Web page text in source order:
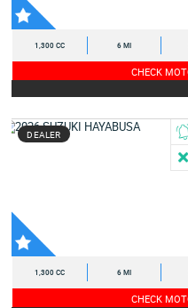
1,300 CC 6 MI
CHECK
DEALER
1,300 CC 6 MI
CHECK